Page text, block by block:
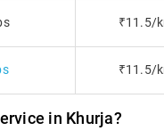
₹11.5/
₹11.5/
in Khurja?